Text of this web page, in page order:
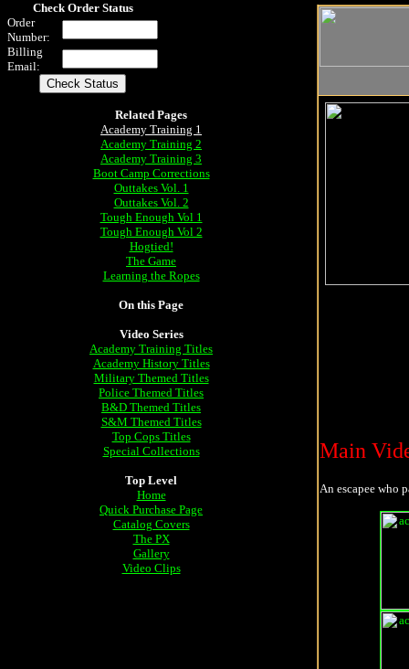
Check Order Status
Order
Number:
Billing
Email:
Related Pages
Academy Training 1
Academy Training 2
Academy Training 3
Boot Camp Corrections
Outtakes Vol. 1
Outtakes Vol. 2
Tough Enough Vol 1
Tough Enough Vol 2
Hogtied!
The Game
Learning the Ropes
On this Page
Video Series
Academy Training Titles
Academy History Titles
Military Themed Titles
Police Themed Titles
B&D Themed Titles
S&M Themed Titles
Top Cops Titles
Special Collections
Top Level
Home
Quick Purchase Page
Catalog Covers
The PX
Gallery
Video Clips
Main
An escapee who